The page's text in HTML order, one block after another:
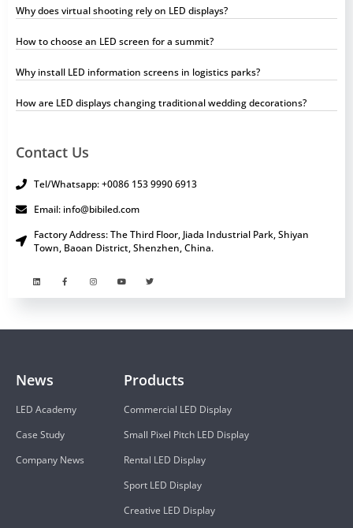
Why does virtual shooting rely on LED displays?
How to choose an LED screen for a summit?
Why install LED information screens in logistics parks?
How are LED displays changing traditional wedding decorations?
Contact Us
Tel/Whatsapp: +0086 153 9990 6913
Email: info@bibiled.com
Factory Address: The Third Floor, Jiada Industrial Park, Shiyan
Town, Baoan District, Shenzhen, China.
Products
Commercial LED Display
Small Pixel Pitch LED Display
Rental LED Display
Sport LED Display
Creative LED Display
News
LED Academy
Case Study
Company News